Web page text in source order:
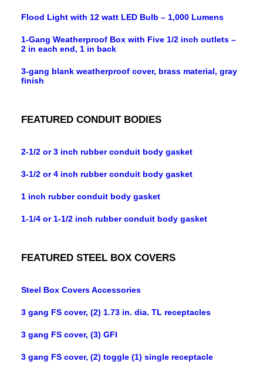
Flood Light with 12 watt LED Bulb – 1,000 Lumens
1-Gang Weatherproof Box with Five 1/2 inch outlets –
2 in each end, 1 in back
3-gang blank weatherproof cover, brass material, gray
finish
FEATURED CONDUIT BODIES
2-1/2 or 3 inch rubber conduit body gasket
3-1/2 or 4 inch rubber conduit body gasket
1 inch rubber conduit body gasket
1-1/4 or 1-1/2 inch rubber conduit body gasket
FEATURED STEEL BOX COVERS
Steel Box Covers Accessories
3 gang FS cover, (2) 1.73 in. dia. TL receptacles
3 gang FS cover, (3) GFI
3 gang FS cover, (2) toggle (1) single receptacle